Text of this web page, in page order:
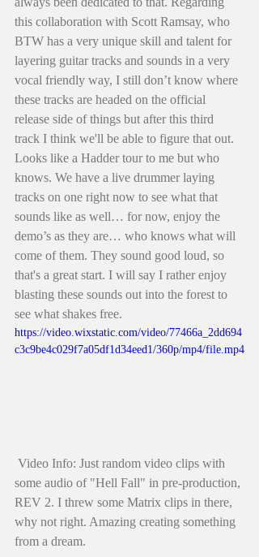
this collaboration with Scott Ramsay, who
BTW has a very unique skill and talent for
layering guitar tracks and sounds in a very
vocal friendly way, I still don’t know where
these tracks are headed on the official
release side of things but after this third
track I think we'll be able to figure that out.
Looks like a Hadder tour to me but who
knows. We have a live drummer laying
tracks on one right now to see what that
sounds like as well… for now, enjoy the
demo’s as they are… who knows what will
come of them. They sound good loud, so
that's a great start. I will say I rather enjoy
blasting these sounds out into the forest to
see what shakes free.
https://video.wixstatic.com/video/77466a_2dd694
c3c9be4c029f7a05df1d34eed1/360p/mp4/file.mp4
some audio of "Hell Fall" in pre-production,
REV 2. I threw some Matrix clips in there,
why not right. Amazing creating something
from a dream.